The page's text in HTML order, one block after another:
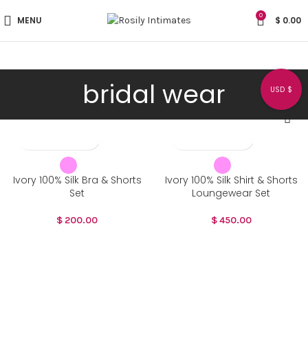
MENU 0 $ 0.00
bridal wear
Ivory 100% Silk Bra & Shorts
Set
$ 200.00
Ivory 100% Silk Shirt & Shorts
Loungewear Set
$450.00
USD $